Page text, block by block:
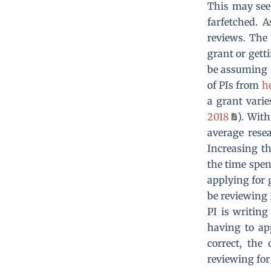
This may
farfetched.
reviews.
grant or
be
of PIs from
a grant
2018
).
average
Increasing
the time
applying for
be reviewing
PI is writing
having to
correct, the
reviewing for